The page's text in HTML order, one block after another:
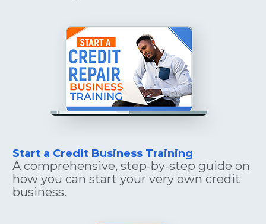
Start a Credit Business Training
A comprehensive, step-by-step guide on
how you can start your very own credit
business.